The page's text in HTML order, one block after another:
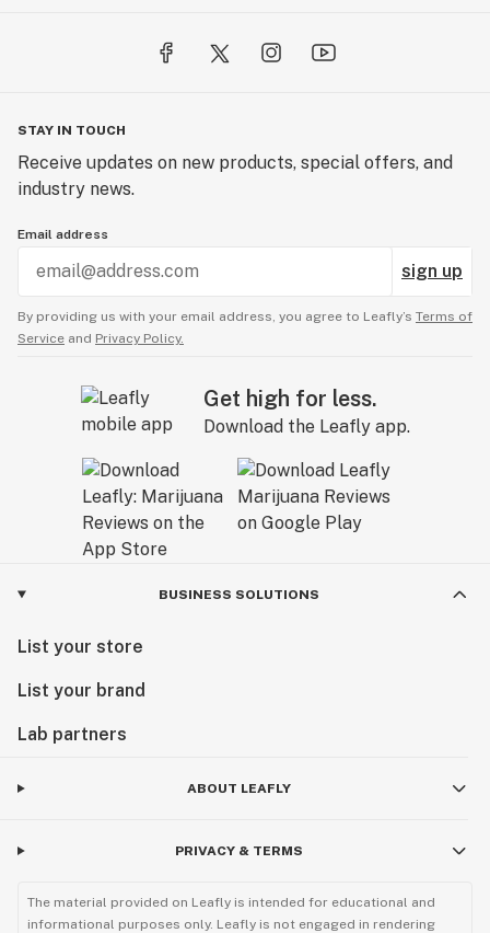
STAY IN TOUCH
Receive updates on new products, special offers, and
industry news.
Email address
sign up
By providing us with your email address, you agree to Leafly’s Terms of
Service and Privacy Policy.
Get high for less.
Download the Leafly app.
BUSINESS SOLUTIONS
List your store
List your brand
Lab partners
ABOUT LEAFLY
PRIVACY & TERMS
The material provided on Leafly is intended for educational and
informational purposes only. Leafly is not engaged in rendering